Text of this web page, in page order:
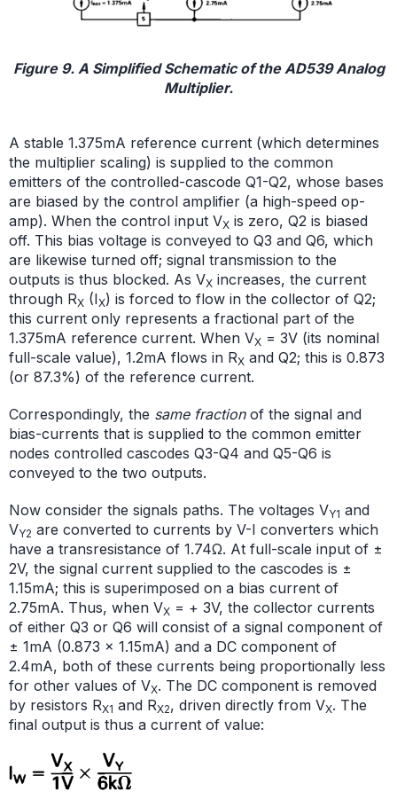
Figure 9. A Simplified Schematic of the AD539 Analog
Multiplier.
A stable 1.375mA reference current (which determines
the multiplier scaling) is supplied to the common
emitters of the controlled-cascode Q1-Q2, whose bases
are biased by the control amplifier (a high-speed op-
amp). When the control input VX is zero, Q2 is biased
off. This bias voltage is conveyed to Q3 and Q6, which
are likewise turned off; signal transmission to the
outputs is thus blocked. As VX increases, the current
through RX (IX) is forced to flow in the collector of Q2;
this current only represents a fractional part of the
1.375mA reference current. When VX = 3V (its nominal
full-scale value), 1.2mA flows in RX and Q2; this is 0.873
(or 87.3%) of the reference current.
Correspondingly, the same fractionof the signal and
bias-currents that is supplied to the common emitter
nodes controlled cascodes Q3-Q4 and Q5-Q6 is
conveyed to the two outputs.
Now consider the signals paths. The voltages VY1 and
VY2 are converted to currents by V-I converters which
have a transresistance of 1.74Ω. At full-scale input of ±
2V, the signal current supplied to the cascodes is ±
1.15mA; this is superimposed on a bias current of
2.75mA. Thus, when VX = + 3V, the collector currents
of either Q3 or Q6 will consist of a signal component of
± 1mA (0.873 × 1.15mA) and a DC component of
2.4mA, both of these currents being proportionally less
for other values of VX. The DC component is removed
by resistors RX1 and RX2, driven directly from VX. The
final output is thus a current of value: